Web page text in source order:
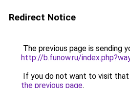
Redirect Notice
The previous page is sending
http://b.funow.ru/
If you do not want to visit that
the previous page.